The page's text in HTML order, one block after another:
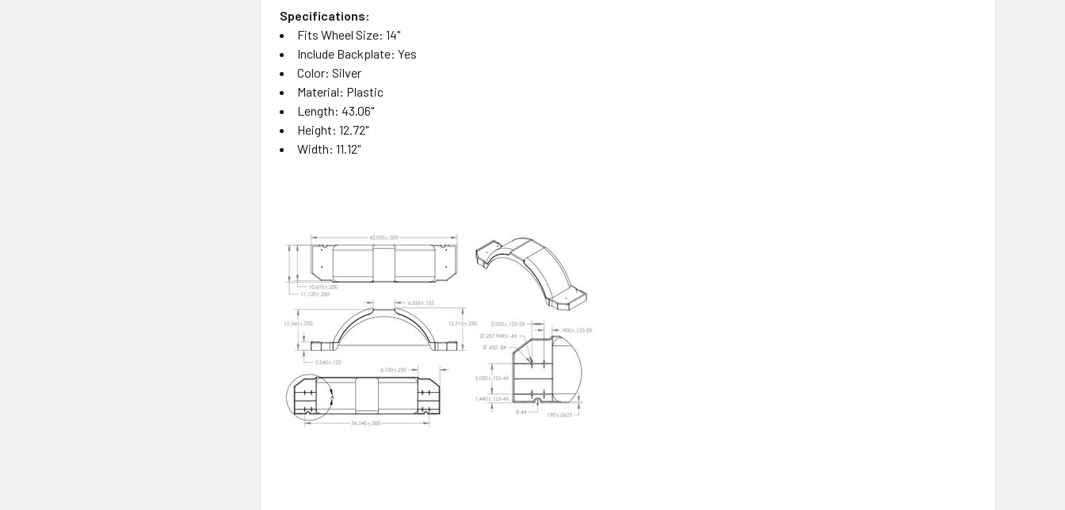
Specifications:
Fits Wheel Size: 14"
Include Backplate: Yes
Color: Silver
Material: Plastic
Length: 43.06"
Height: 12.72"
Width: 11.12"